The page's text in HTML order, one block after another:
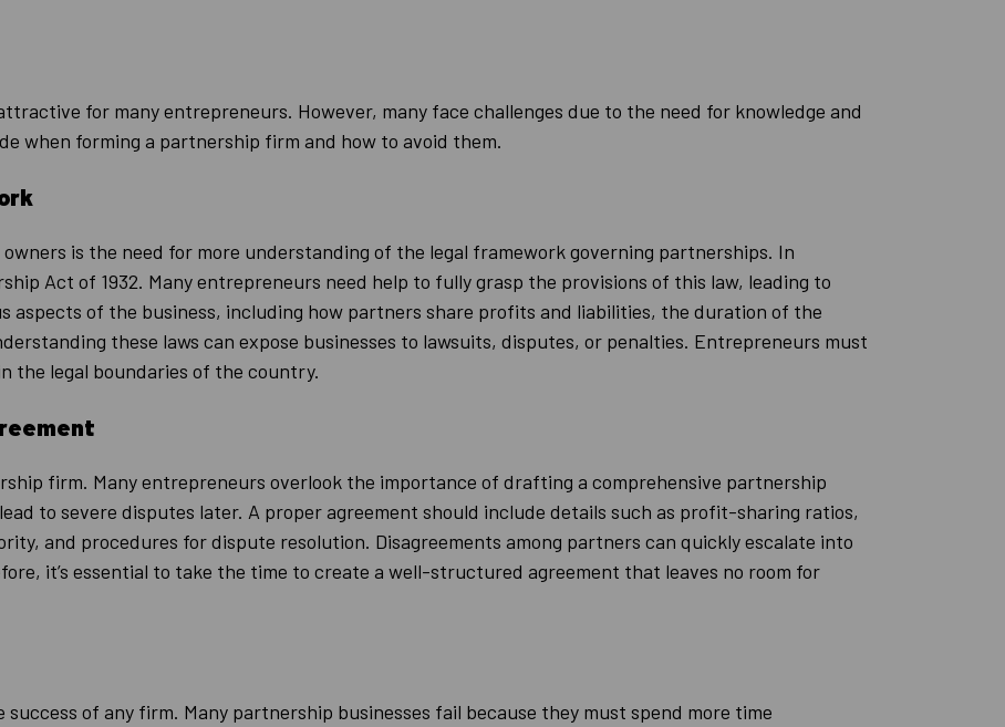
for many entrepreneurs. However, many face challenges due to the need for knowledge and
when forming a partnership firm and how to avoid them.
is the need for more understanding of the legal framework governing partnerships. In
Act of 1932. Many entrepreneurs need help to fully grasp the provisions of this law, leading to
aspects of the business, including how partners share profits and liabilities, the duration of the
these laws can expose businesses to lawsuits, disputes, or penalties. Entrepreneurs must
the legal boundaries of the country.
firm. Many entrepreneurs overlook the importance of drafting a comprehensive partnership
to severe disputes later. A proper agreement should include details such as profit-sharing ratios,
and procedures for dispute resolution. Disagreements among partners can quickly escalate into
it’s essential to take the time to create a well-structured agreement that leaves no room for
of any firm. Many partnership businesses fail because they must spend more time